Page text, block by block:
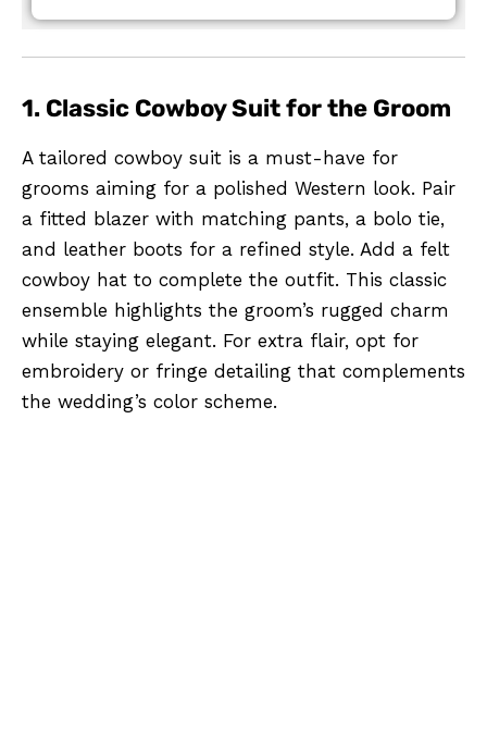
1. Classic Cowboy Suit for the Groom
A tailored cowboy suit is a must-have for
grooms aiming for a polished Western look. Pair
a fitted blazer with matching pants, a bolo tie,
and leather boots for a refined style. Add a felt
cowboy hat to complete the outfit. This classic
ensemble highlights the groom’s rugged charm
while staying elegant. For extra flair, opt for
embroidery or fringe detailing that complements
the wedding’s color scheme.